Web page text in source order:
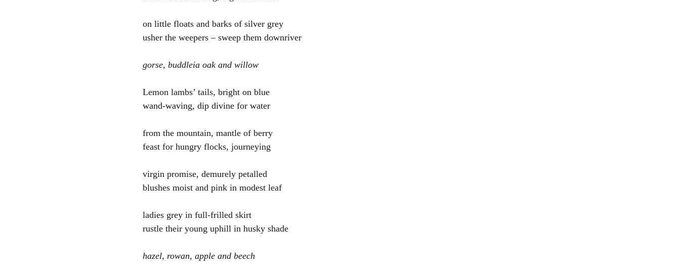
on little floats and barks of silver grey
usher the weepers – sweep them downriver
gorse, buddleia oak and willow
Lemon lambs’ tails, bright on blue
wand-waving, dip divine for water
from the mountain, mantle of berry
feast for hungry flocks, journeying
virgin promise, demurely petalled
blushes moist and pink in modest leaf
ladies grey in full-frilled skirt
rustle their young uphill in husky shade
hazel, rowan, apple and beech